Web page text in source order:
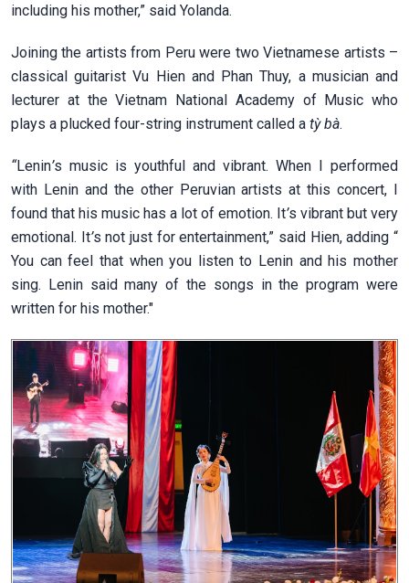
including his mother,” said Yolanda.
Joining the artists from Peru were two Vietnamese artists –
classical guitarist Vu Hien and Phan Thuy, a musician and
lecturer at the Vietnam National Academy of Music who
plays a plucked four-string instrument called a tỳ bà.
“Lenin’s music is youthful and vibrant. When I performed
with Lenin and the other Peruvian artists at this concert, I
found that his music has a lot of emotion. It’s vibrant but very
emotional. It’s not just for entertainment,” said Hien, adding “
You can feel that when you listen to Lenin and his mother
sing. Lenin said many of the songs in the program were
written for his mother."